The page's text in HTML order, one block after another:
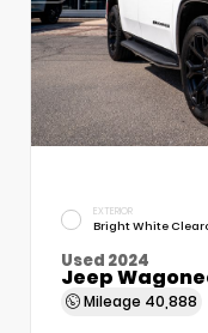
EXTERIOR
Bright White
Used 2024
Jeep
Mileage 40,888